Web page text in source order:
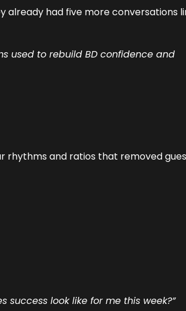
already had five more conversations
used to rebuild BD confidence and
and ratios that removed
success look like for me this week?”